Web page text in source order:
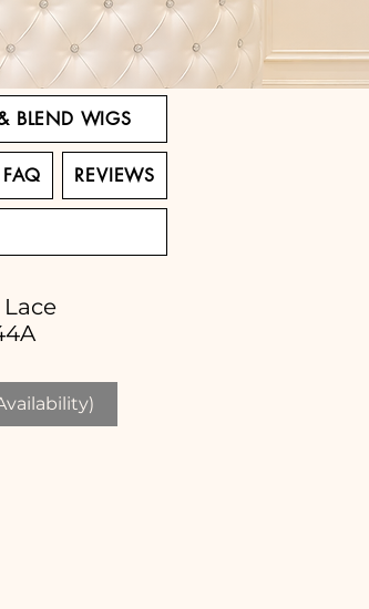
BLEND WIGS
FAQ REVIEWS